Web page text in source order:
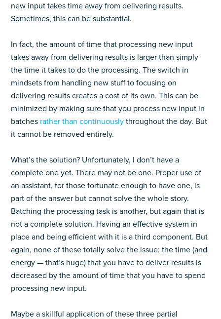
new input takes time away from delivering results.
Sometimes, this can be substantial.
In fact, the amount of time that processing new input
takes away from delivering results is larger than simply
the time it takes to do the processing. The switch in
mindsets from handling new stuff to focusing on
delivering results creates a cost of its own. This can be
minimized by making sure that you process new input in
batches rather than continuously throughout the day. But
it cannot be removed entirely.
What’s the solution? Unfortunately, I don’t have a
complete one yet. There may not be one. Proper use of
an assistant, for those fortunate enough to have one, is
part of the answer but cannot solve the whole story.
Batching the processing task is another, but again that is
not a complete solution. Having an effective system in
place and being efficient with it is a third component. But
again, none of these totally solve the issue: the time (and
energy — that’s huge) that you have to deliver results is
decreased by the amount of time that you have to spend
processing new input.
Maybe a skillful application of these three partial